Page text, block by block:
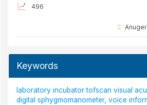
496
Keywords
laboratory incubatortofscan visual
digital sphygmomanometer, voice